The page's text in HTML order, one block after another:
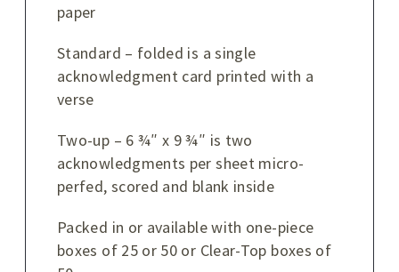
paper
Standard – folded is a single
acknowledgment card printed with a
verse
Two-up – 6 ¾″ x 9 ¾″ is two
acknowledgments per sheet micro-
perfed, scored and blank inside
Packed in or available with one-piece
boxes of 25 or 50 or Clear-Top boxes of